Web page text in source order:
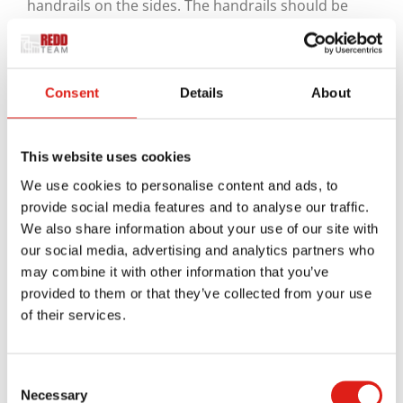
Consent Details About
This website uses cookies
We use cookies to personalise content and ads, to
provide social media features and to analyse our traffic.
We also share information about your use of our site with
our social media, advertising and analytics partners who
may combine it with other information that you’ve
provided to them or that they’ve collected from your use
of their services.
Selection
Necessary
handrails on the sides. The handrails should be
about 34 to 38 inches off the ground, enough for
most people to safely handle without bending over.
Since many bleachers are outdoors, you’ll require
enough drainage so they won’t risk flooding when
it rains. There should be enough openings around
the stairs to keep water from collecting, but the
openings should be small enough to where no one
will risk slipping into anything and getting stuck.
won’t slip on anything. A grooved surface or a